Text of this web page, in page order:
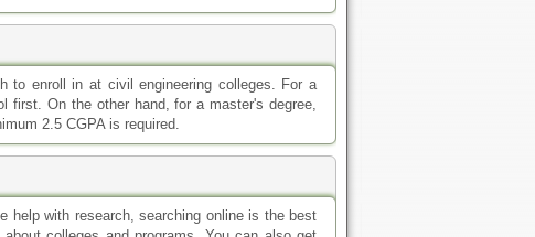
many benefits that the traditional schools are
traditional ones. Online classes enable you to
to the time which is suitable for you and you
meeting their family and work responsibilities,
from school to school and from program to
have a high school diploma and for a master's
transcripts and meet a certain minimum gpa